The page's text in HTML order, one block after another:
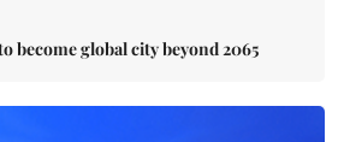
become global city beyond 2065